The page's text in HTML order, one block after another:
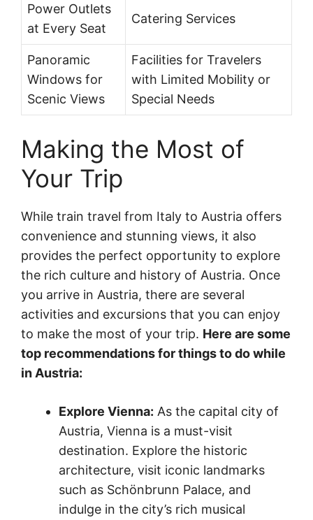
Power Outlets
at Every Seat
Catering Services
Panoramic
Windows for
Scenic Views
Facilities for Travelers
with Limited Mobility or
Special Needs
Making the Most of
Your Trip
While train travel from Italy to Austria offers
convenience and stunning views, it also
provides the perfect opportunity to explore
the rich culture and history of Austria. Once
you arrive in Austria, there are several
activities and excursions that you can enjoy
to make the most of your trip. Here are some
top recommendations for things to do while
in Austria:
Explore Vienna: As the capital city of
Austria, Vienna is a must-visit
destination. Explore the historic
architecture, visit iconic landmarks
such as Schönbrunn Palace, and
indulge in the city’s rich musical